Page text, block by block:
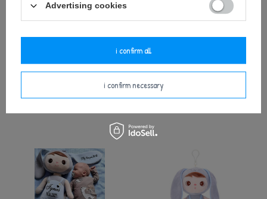
Metoo Personalized Blue Bunny
Backpack with Doll 2in1
Metoo Personalized Blue Bunny
Boy Doll
Advertising cookies
i confirm necessary
i confirm all